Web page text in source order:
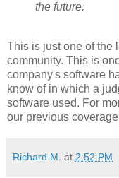
the future.
This is just one of the
community. This is
company's software
know of in which a
software used. For
our previous
Richard M. at 2:52 PM